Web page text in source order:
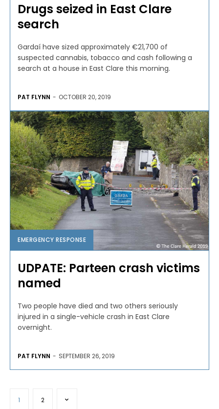
Drugs seized in East Clare
search
Gardaí have sized approximately €21,700 of
suspected cannabis, tobacco and cash following a
search at a house in East Clare this morning.
PAT FLYNN - OCTOBER 20, 2019
EMERGENCY RESPONSE
UDPATE: Parteen crash victims
named
Two people have died and two others seriously
injured in a single-vehicle crash in East Clare
overnight.
PAT FLYNN - SEPTEMBER 26, 2019
1 2